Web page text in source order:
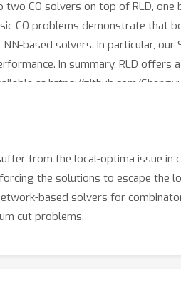
CO solvers on top of RLD,
CO problems demonstrate
based solvers. In particular,
In summary, RLD
at https://github.com/
from the local-optima issue
the solutions to escape the
based solvers for
cut problems.